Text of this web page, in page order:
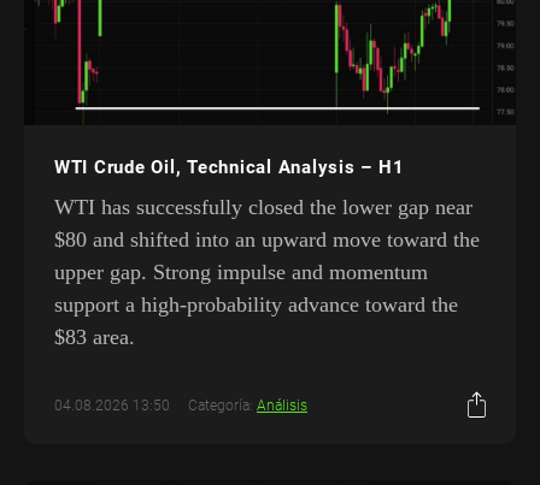
WTI Crude Oil, Technical Analysis – H1
WTI has successfully closed the lower gap near
$80 and shifted into an upward move toward the
upper gap. Strong impulse and momentum
support a high-probability advance toward the
$83 area.
04.08.2026 13:50 Categoría: Análisis